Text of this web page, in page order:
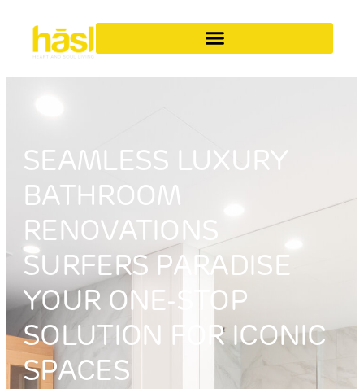
SEAMLESS LUXURY
BATHROOM
RENOVATIONS
SURFERS PARADISE
YOUR ONE-STOP
SOLUTION FOR ICONIC
SPACES